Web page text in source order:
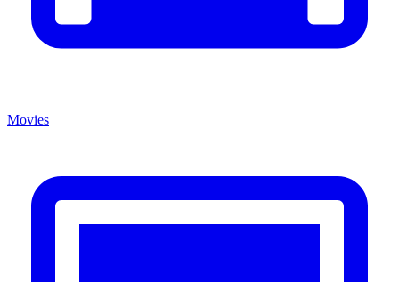
Movies